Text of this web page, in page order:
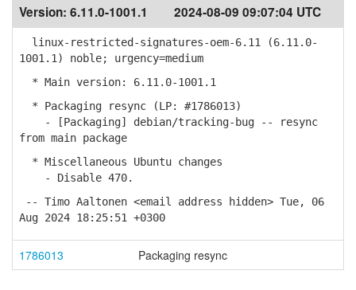
Version: 6.11.0-1001.1 2024-08-09 09:07:04 UTC
linux-restricted-signatures-oem-6.11 (6.11.0-
1001.1) noble; urgency=medium
* Main version: 6.11.0-1001.1
* Packaging resync (LP: #1786013)
- [Packaging] debian/tracking-bug -- resync
from main package
* Miscellaneous Ubuntu changes
- Disable 470.
-- Timo Aaltonen <email address hidden> Tue, 06
Aug 2024 18:25:51 +0300
1786013 Packaging resync